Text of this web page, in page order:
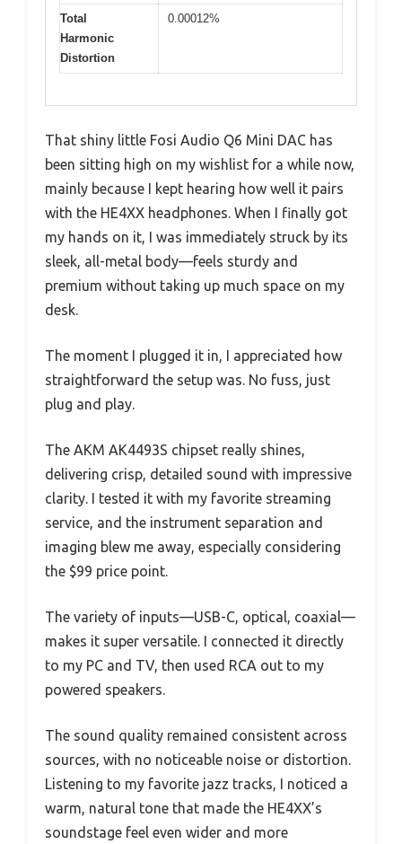
Total
Harmonic
Distortion
0.00012%
That shiny little Fosi Audio Q6 Mini DAC has
been sitting high on my wishlist for a while now,
mainly because I kept hearing how well it pairs
with the HE4XX headphones. When I finally got
my hands on it, I was immediately struck by its
sleek, all-metal body—feels sturdy and
premium without taking up much space on my
desk.
The moment I plugged it in, I appreciated how
straightforward the setup was. No fuss, just
plug and play.
The AKM AK4493S chipset really shines,
delivering crisp, detailed sound with impressive
clarity. I tested it with my favorite streaming
service, and the instrument separation and
imaging blew me away, especially considering
the $99 price point.
The variety of inputs—USB-C, optical, coaxial—
makes it super versatile. I connected it directly
to my PC and TV, then used RCA out to my
powered speakers.
The sound quality remained consistent across
sources, with no noticeable noise or distortion.
Listening to my favorite jazz tracks, I noticed a
warm, natural tone that made the HE4XX’s
soundstage feel even wider and more